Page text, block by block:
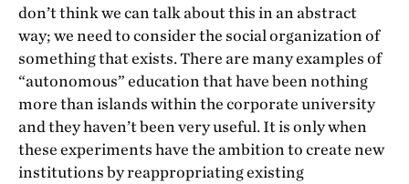
don’t think we can talk about this in an abstract
way; we need to consider the social organization of
something that exists. There are many examples of
“autonomous” education that have been nothing
more than islands within the corporate university
and they haven’t been very useful. It is only when
these experiments have the ambition to create new
institutions by reappropriating existing